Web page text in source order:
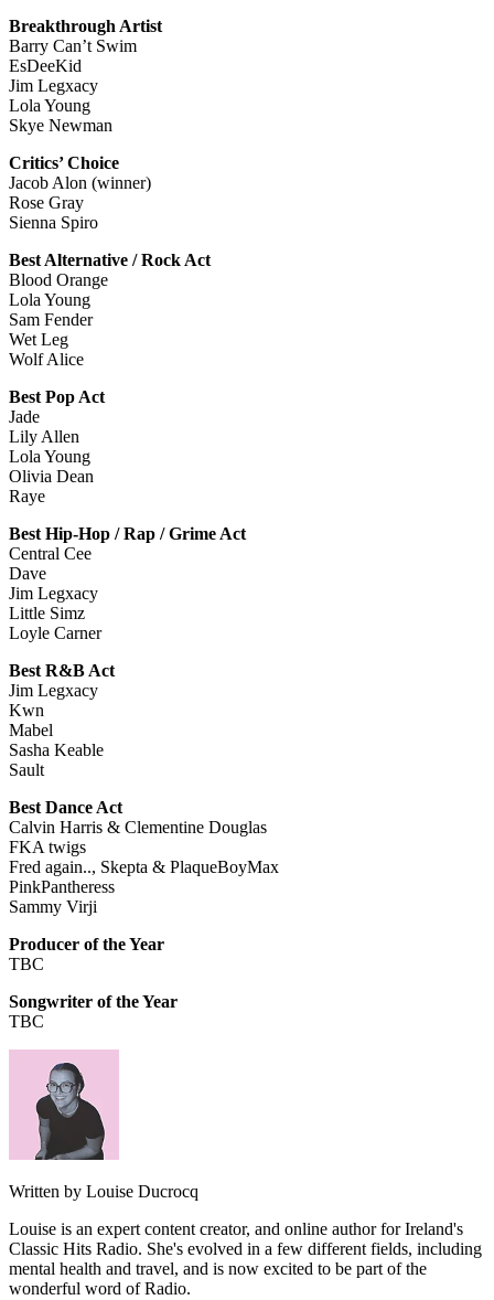
Breakthrough Artist
Barry Can’t Swim
EsDeeKid
Jim Legxacy
Lola Young
Skye Newman
Critics’ Choice
Jacob Alon (winner)
Rose Gray
Sienna Spiro
Best Alternative / Rock Act
Blood Orange
Lola Young
Sam Fender
Wet Leg
Wolf Alice
Best Pop Act
Jade
Lily Allen
Lola Young
Olivia Dean
Raye
Best Hip-Hop / Rap / Grime Act
Central Cee
Dave
Jim Legxacy
Little Simz
Loyle Carner
Best R&B Act
Jim Legxacy
Kwn
Mabel
Sasha Keable
Sault
Best Dance Act
Calvin Harris & Clementine Douglas
FKA twigs
Fred again.., Skepta & PlaqueBoyMax
PinkPantheress
Sammy Virji
Producer of the Year
TBC
Songwriter of the Year
TBC
Written by Louise Ducrocq
Louise is an expert content creator, and online author for Ireland's
Classic Hits Radio. She's evolved in a few different fields, including
mental health and travel, and is now excited to be part of the
wonderful word of Radio.